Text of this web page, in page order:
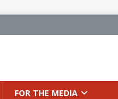
FOR THE MEDIA